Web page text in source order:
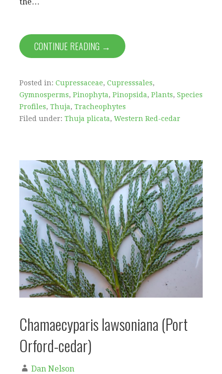
CONTINUE READING →
Posted in: Cupressaceae, Cupresssales,
Gymnosperms, Pinophyta, Pinopsida, Plants, Species
Profiles, Thuja, Tracheophytes
Filed under: Thuja plicata, Western Red-cedar
Chamaecyparis lawsoniana (Port
Orford-cedar)
Dan Nelson